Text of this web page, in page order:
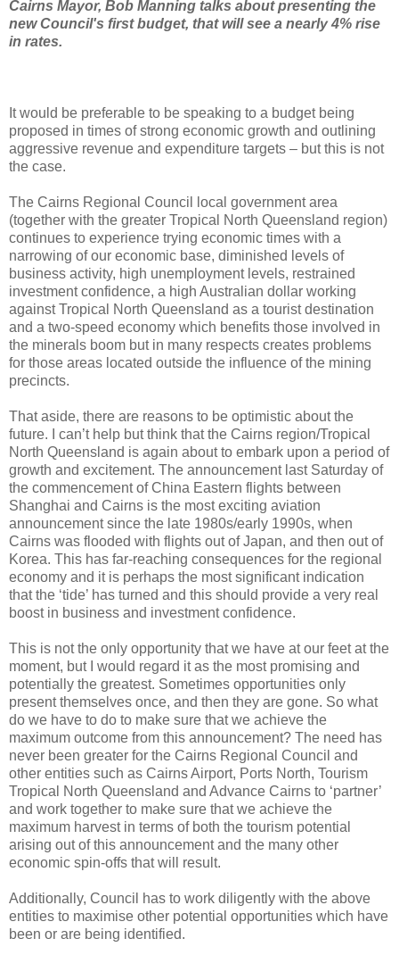
Cairns Mayor, Bob Manning talks about presenting the
new Council's first budget, that will see a nearly 4% rise
in rates.
It would be preferable to be speaking to a budget being
proposed in times of strong economic growth and outlining
aggressive revenue and expenditure targets – but this is not
the case.
The Cairns Regional Council local government area
(together with the greater Tropical North Queensland region)
continues to experience trying economic times with a
narrowing of our economic base, diminished levels of
business activity, high unemployment levels, restrained
investment confidence, a high Australian dollar working
against Tropical North Queensland as a tourist destination
and a two-speed economy which benefits those involved in
the minerals boom but in many respects creates problems
for those areas located outside the influence of the mining
precincts.
That aside, there are reasons to be optimistic about the
future. I can’t help but think that the Cairns region/Tropical
North Queensland is again about to embark upon a period of
growth and excitement. The announcement last Saturday of
the commencement of China Eastern flights between
Shanghai and Cairns is the most exciting aviation
announcement since the late 1980s/early 1990s, when
Cairns was flooded with flights out of Japan, and then out of
Korea. This has far-reaching consequences for the regional
economy and it is perhaps the most significant indication
that the ‘tide’ has turned and this should provide a very real
boost in business and investment confidence.
This is not the only opportunity that we have at our feet at the
moment, but I would regard it as the most promising and
potentially the greatest. Sometimes opportunities only
present themselves once, and then they are gone. So what
do we have to do to make sure that we achieve the
maximum outcome from this announcement? The need has
never been greater for the Cairns Regional Council and
other entities such as Cairns Airport, Ports North, Tourism
Tropical North Queensland and Advance Cairns to ‘partner’
and work together to make sure that we achieve the
maximum harvest in terms of both the tourism potential
arising out of this announcement and the many other
economic spin-offs that will result.
Additionally, Council has to work diligently with the above
entities to maximise other potential opportunities which have
been or are being identified.